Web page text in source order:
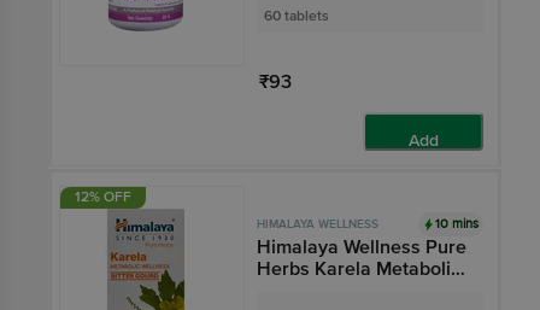
Purification
60 tablets
₹93
Add
12% OFF
HIMALAYA WELLNESS 10 mins
Himalaya Wellness Pure
Herbs Karela Metabolic